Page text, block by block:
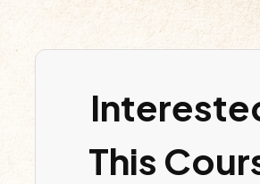
This